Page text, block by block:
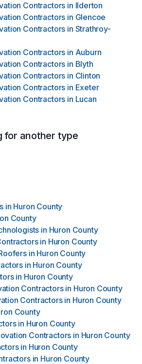
Contractors in Ilderton
Contractors in Glencoe
Contractors in Strathroy-
Contractors in Auburn
Contractors in Blyth
Contractors in Clinton
Contractors in Exeter
Contractors in Lucan
for another type
in Huron County
County
in Huron County
in Huron County
in Huron County
in Huron County
in Huron County
Contractors in Huron County
Contractors in Huron County
County
in Huron County
Contractors in Huron County
in Huron County
in Huron County